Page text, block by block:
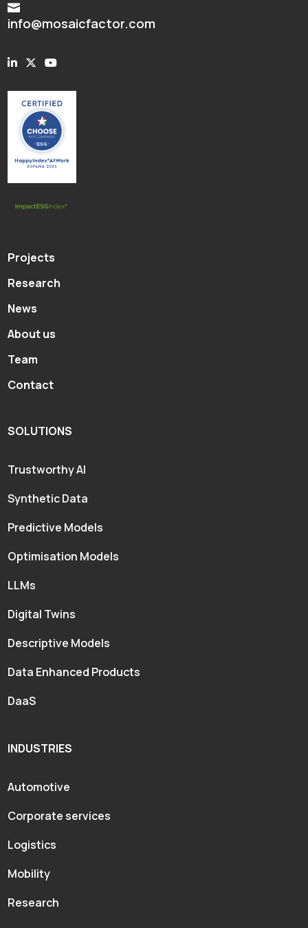

info@mosaicfactor.com
Projects
Research
News
About us
Team
Contact
SOLUTIONS
Trustworthy AI
Synthetic Data
Predictive Models
Optimisation Models
LLMs
Digital Twins
Descriptive Models
Data Enhanced Products
DaaS
INDUSTRIES
Automotive
Corporate services
Logistics
Mobility
Research